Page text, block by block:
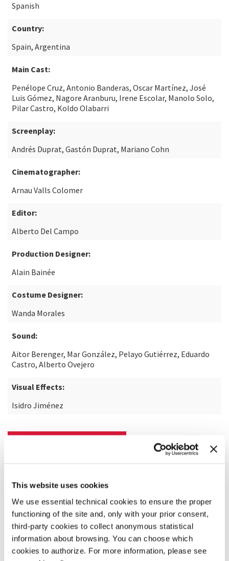
This website uses cookies
We use essential technical cookies to ensure the proper
functioning of the site and, only with your prior consent,
third-party cookies to collect anonymous statistical
information about browsing. You can choose which
cookies to authorize. For more information, please see
Spanish
Country:
Spain, Argentina
Main Cast:
Penélope Cruz, Antonio Banderas, Oscar Martínez, José
Luis Gómez, Nagore Aranburu, Irene Escolar, Manolo Solo,
Pilar Castro, Koldo Olabarri
Screenplay:
Andrés Duprat, Gastón Duprat, Mariano Cohn
Cinematographer:
Arnau Valls Colomer
Editor:
Alberto Del Campo
Production Designer:
Alain Bainée
Costume Designer:
Wanda Morales
Sound:
Aitor Berenger, Mar González, Pelayo Gutiérrez, Eduardo
Castro, Alberto Ovejero
Visual Effects:
Isidro Jiménez